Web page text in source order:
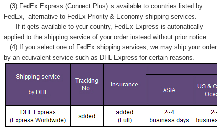
(3) FedEx Express (Connect Plus) is available to countries listed by
FedEx,
alternative to FedEx Priority & Economy shipping services.
If it gets available to your country, FedEx Express is autonatically
applied to the shipping service of your order instead without prior notice.
(4) If you select one of FedEx shipping services, we may ship your order
by an equivalent service such as DHL Express for certain reasons.